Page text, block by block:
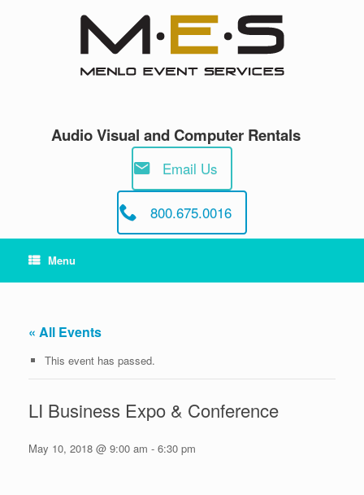
Audio Visual and Computer Rentals
Email Us
800.675.0016
Menu
« All Events
This event has passed.
LI Business Expo & Conference
May 10, 2018 @ 9:00 am - 6:30 pm